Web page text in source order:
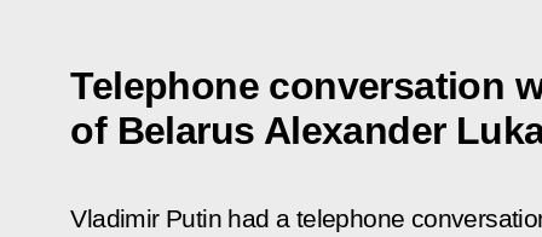
Telephone conversation
of Belarus Alexander
Vladimir Putin had a telephone